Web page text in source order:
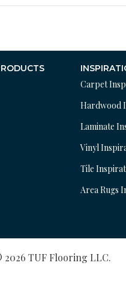
Carpet
Hardwood
Laminate
Vinyl
Tile
Area Rugs
TUF Flooring LLC.